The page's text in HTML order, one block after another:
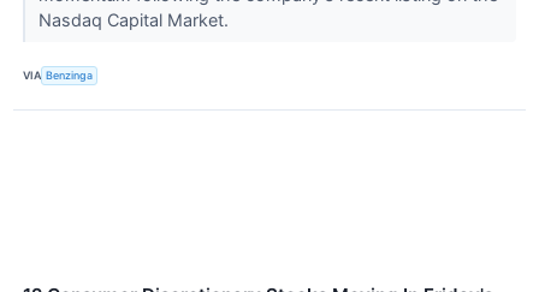
Nasdaq Capital Market.
VIA Benzinga